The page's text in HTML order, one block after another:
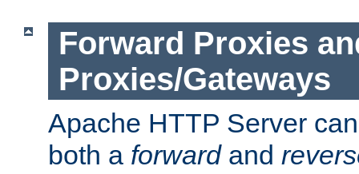
Forward Proxies
Proxies/Gateways
Apache HTTP Server
both a forwardand